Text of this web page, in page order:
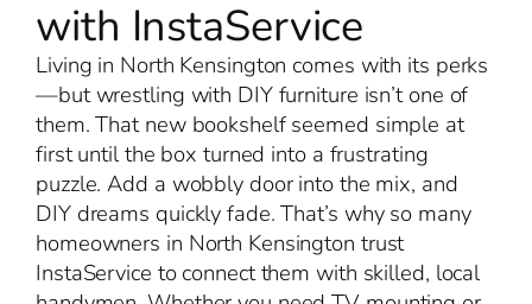
with InstaService
Living in North Kensington comes with its perks
—but wrestling with DIY furniture isn’t one of
them. That new bookshelf seemed simple at
first until the box turned into a frustrating
puzzle. Add a wobbly door into the mix, and
DIY dreams quickly fade. That’s why so many
homeowners in North Kensington trust
InstaService to connect them with skilled, local